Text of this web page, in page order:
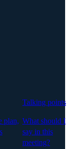
plan,
Talking points
What should I
say in this
meeting?